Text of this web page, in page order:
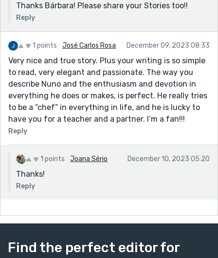
Thanks Bárbara! Please share your Stories too!!
Reply
1 points José Carlos Rosa December 09, 2023 08:33
Very nice and true story. Plus your writing is so simple
to read, very elegant and passionate. The way you
describe Nuno and the enthusiasm and devotion in
everything he does or makes, is perfect. He really tries
to be a “chef” in everything in life, and he is lucky to
have you for a teacher and a partner. I’m a fan!!!
Reply
1 points Joana Sério December 10, 2023 05:20
Thanks!
Reply
Find the perfect editor for